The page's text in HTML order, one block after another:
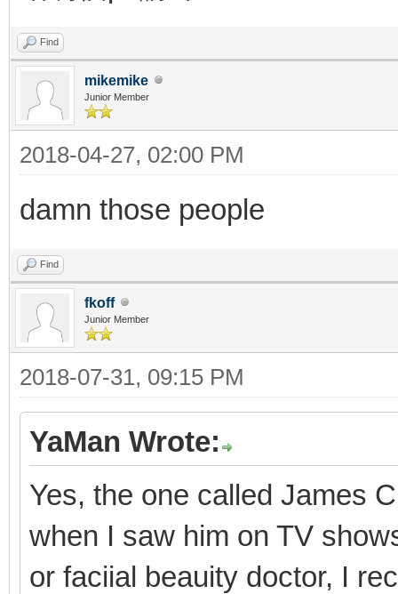
Find
mikemike
Junior Member
2018-04-27, 02:00 PM
damn those people
Find
fkoff
Junior Member
2018-07-31, 09:15 PM
YaMan Wrote:
Yes, the one called James
when I saw him on TV
or faciial beauity doctor, I